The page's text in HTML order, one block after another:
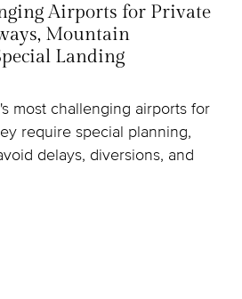
Airports for Private
Mountain
Landing
most challenging airports for
require special planning,
delays, diversions, and